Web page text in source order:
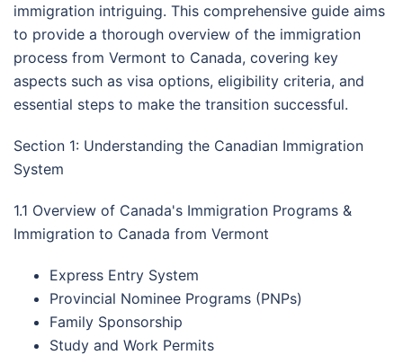
immigration intriguing. This comprehensive guide aims
to provide a thorough overview of the immigration
process from Vermont to Canada, covering key
aspects such as visa options, eligibility criteria, and
essential steps to make the transition successful.
Section 1: Understanding the Canadian Immigration
System
1.1 Overview of Canada's Immigration Programs &
Immigration to Canada from Vermont
Express Entry System
Provincial Nominee Programs (PNPs)
Family Sponsorship
Study and Work Permits